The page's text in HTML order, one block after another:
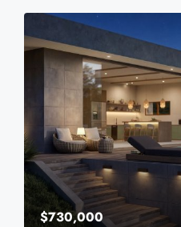
$730,000